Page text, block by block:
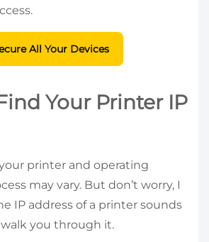
All Your Devices
Your Printer IP
printer and operating
may vary. But don’t worry, I
IP address of a printer sounds
walk you through it.